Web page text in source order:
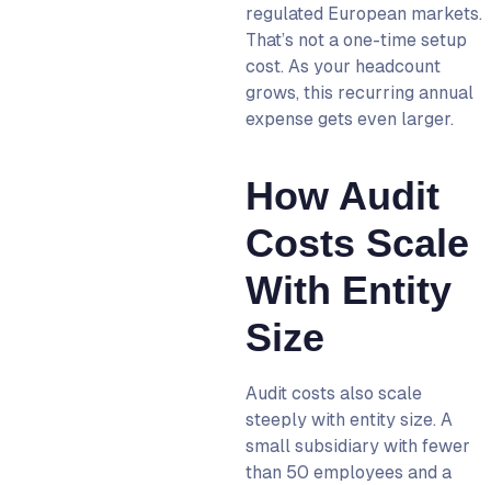
regulated European markets.
That’s not a one-time setup
cost. As your headcount
grows, this recurring annual
expense gets even larger.
How Audit
Costs Scale
With Entity
Size
Audit costs also scale
steeply with entity size. A
small subsidiary with fewer
than 50 employees and a